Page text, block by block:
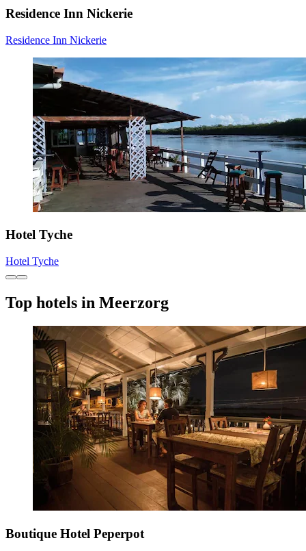
Residence Inn Nickerie
Residence Inn Nickerie
Hotel Tyche
Hotel Tyche
Top hotels in Meerzorg
Boutique Hotel Peperpot